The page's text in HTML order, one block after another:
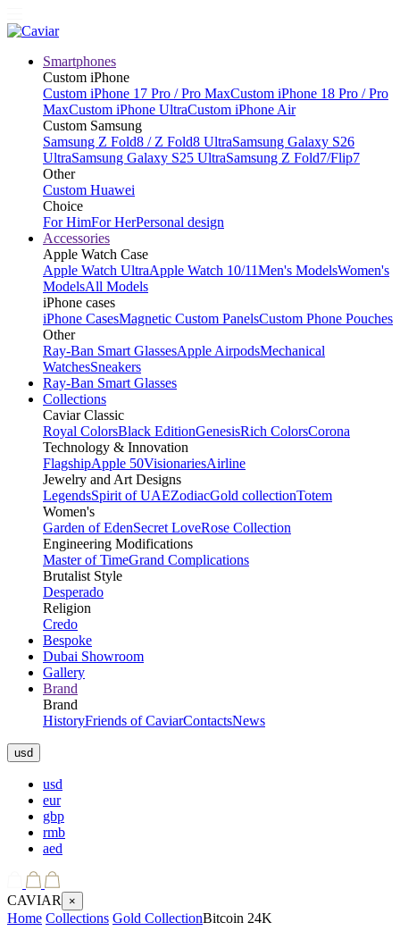
Smartphones
Custom iPhone
Custom iPhone 17 Pro / Pro MaxCustom iPhone 18 Pro / Pro
MaxCustom iPhone UltraCustom iPhone Air
Custom Samsung
Samsung Z Fold8 / Z Fold8 UltraSamsung Galaxy S26
UltraSamsung Galaxy S25 UltraSamsung Z Fold7/Flip7
Other
Custom Huawei
Choice
For HimFor HerPersonal design
Accessories
Apple Watch Case
Apple Watch UltraApple Watch 10/11Men's ModelsWomen's
ModelsAll Models
iPhone cases
iPhone CasesMagnetic Custom PanelsCustom Phone Pouches
Other
Ray-Ban Smart GlassesApple AirpodsMechanical
WatchesSneakers
Ray-Ban Smart Glasses
Collections
Caviar Classic
Royal ColorsBlack EditionGenesisRich ColorsCorona
Technology & Innovation
FlagshipApple 50VisionariesAirline
Jewelry and Art Designs
LegendsSpirit of UAEZodiacGold collectionTotem
Women's
Garden of EdenSecret LoveRose Collection
Engineering Modifications
Master of TimeGrand Complications
Brutalist Style
Desperado
Religion
Credo
Bespoke
Dubai Showroom
Gallery
Brand
Brand
HistoryFriends of CaviarContactsNews
usd
usd
eur
gbp
rmb
aed
CAVIAR ×
Home Collections Gold CollectionBitcoin 24K